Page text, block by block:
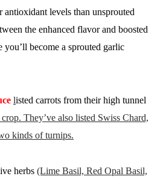
antioxidant levels than unsprouted
the enhanced flavor and boosted
become a sprouted garlic
listed carrots from their high tunnel
They’ve also listed Swiss Chard,
kinds of turnips.
herbs (Lime Basil, Red Opal Basil,